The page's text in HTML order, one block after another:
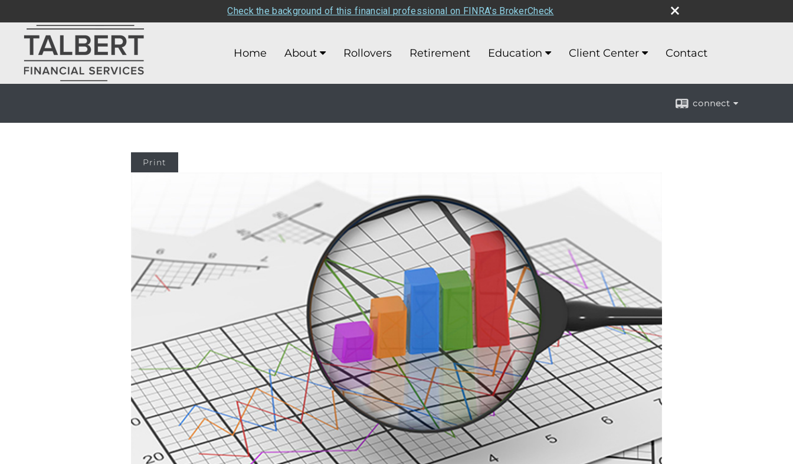
Check the background of this financial professional on FINRA's BrokerCheck
Home About Rollovers Retirement Education Client Center Contact
connect
Print